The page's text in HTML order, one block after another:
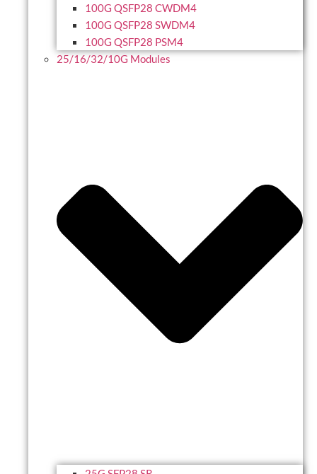
100G QSFP28 CWDM4
100G QSFP28 SWDM4
100G QSFP28 PSM4
25/16/32/10G Modules